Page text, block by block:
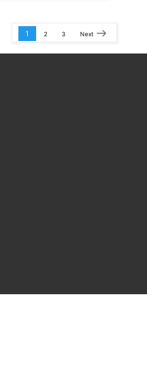
1 2 3 Next